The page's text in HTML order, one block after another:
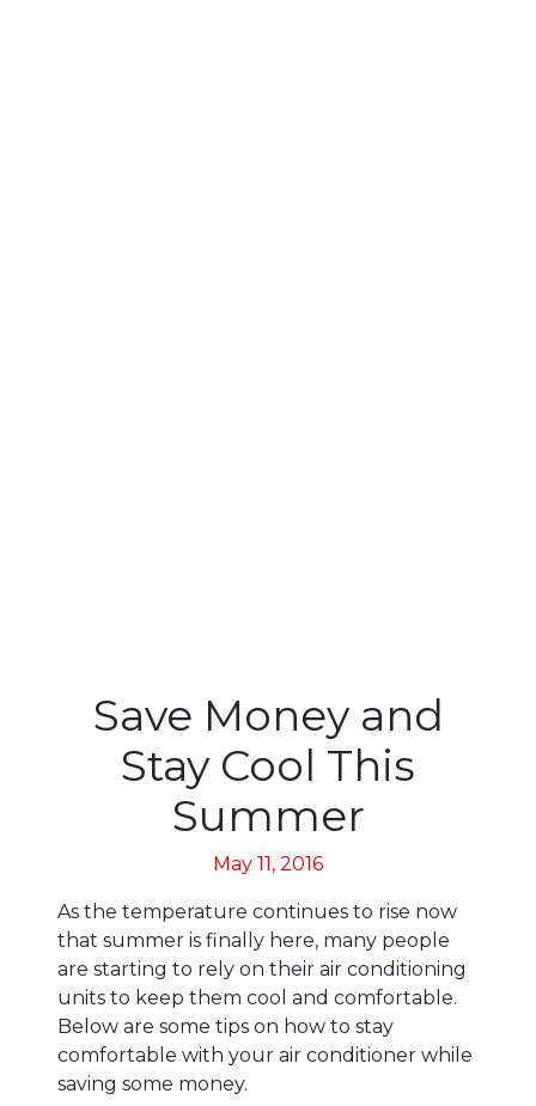
Save Money and
Stay Cool This
Summer
May 11, 2016
As the temperature continues to rise now
that summer is finally here, many people
are starting to rely on their air conditioning
units to keep them cool and comfortable.
Below are some tips on how to stay
comfortable with your air conditioner while
saving some money.